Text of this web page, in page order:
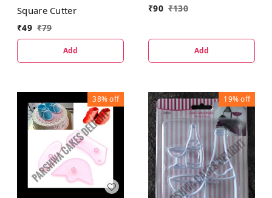
Square Cutter
₹49 ₹79
Add
₹90 ₹130
Add
38%off 19%off